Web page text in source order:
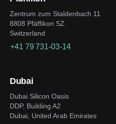
Zentrum zum Staldenbach 11
8808 Pfäffikon SZ
Switzerland
+41 79 731-03-14
Dubai
Dubai Silicon Oasis
DDP, Building A2
Dubai, United Arab Emirates